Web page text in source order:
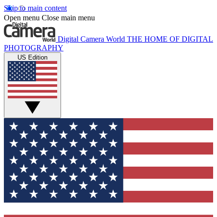
Skip to main content
Open menu Close main menu
Digital Camera World THE HOME OF DIGITAL
PHOTOGRAPHY
US Edition